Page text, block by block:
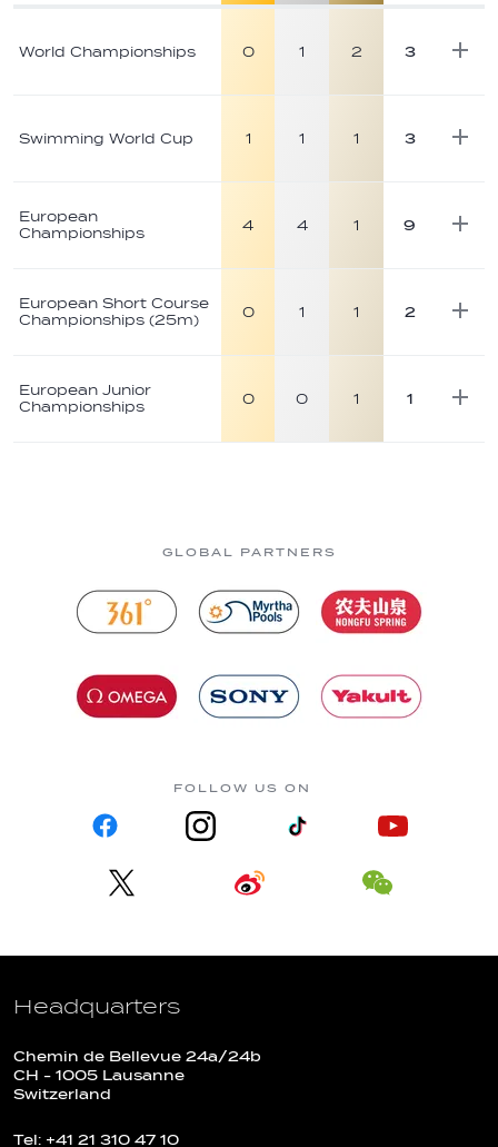
medal
breakdown
World Championships 0 1 2 3
Swimming World Cup 1 1 1 3
European
Championships
4 4 1 9
European Short Course
Championships (25m)
0 1 1 2
European Junior
Championships
0 0 1 1
GLOBAL PARTNERS
FOLLOW US ON
Headquarters
Chemin de Bellevue 24a/24b
CH - 1005 Lausanne
Switzerland
Tel: +41 21 310 47 10